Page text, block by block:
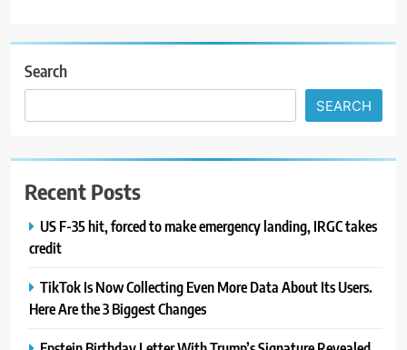
Search
SEARCH
Recent Posts
US F-35 hit, forced to make emergency landing, IRGC takes
credit
TikTok Is Now Collecting Even More Data About Its Users.
Here Are the 3 Biggest Changes